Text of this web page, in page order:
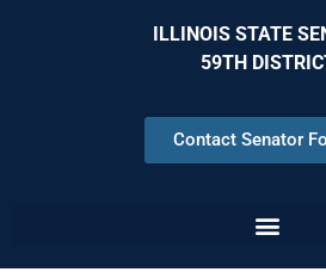
ILLINOIS STATE
59TH
Contact Senator